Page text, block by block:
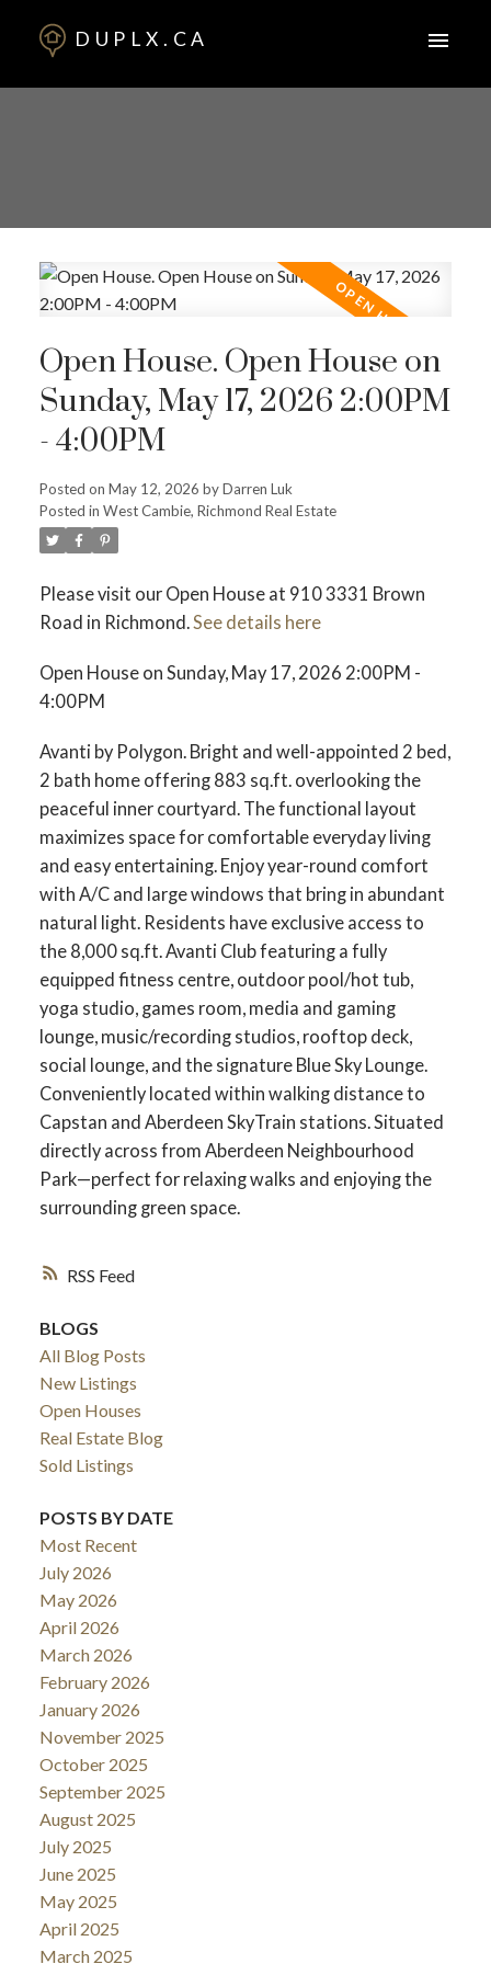
DUPLX.CA
RSS
Open House. Open House on
Sunday, May 17, 2026 2:00PM
- 4:00PM
Posted on May 12, 2026 byDarren Luk
Posted in West Cambie, Richmond Real Estate
Please visit our Open House at 910 3331 Brown
Road in Richmond.See details here
Open House on Sunday, May 17, 2026 2:00PM -
4:00PM
Avanti by Polygon. Bright and well-appointed 2 bed,
2 bath home offering 883 sq.ft. overlooking the
peaceful inner courtyard. The functional layout
maximizes space for comfortable everyday living
and easy entertaining. Enjoy year-round comfort
with A/C and large windows that bring in abundant
natural light. Residents have exclusive access to
the 8,000 sq.ft. Avanti Club featuring a fully
equipped fitness centre, outdoor pool/hot tub,
yoga studio, games room, media and gaming
lounge, music/recording studios, rooftop deck,
social lounge, and the signature Blue Sky Lounge.
Conveniently located within walking distance to
Capstan and Aberdeen SkyTrain stations. Situated
directly across from Aberdeen Neighbourhood
Park—perfect for relaxing walks and enjoying the
surrounding green space.
BLOGS
All Blog Posts
New Listings
Open Houses
Real Estate Blog
Sold Listings
POSTS BY DATE
Most Recent
July 2026
May 2026
April 2026
March 2026
February 2026
January 2026
November 2025
October 2025
September 2025
August 2025
July 2025
June 2025
May 2025
April 2025
March 2025